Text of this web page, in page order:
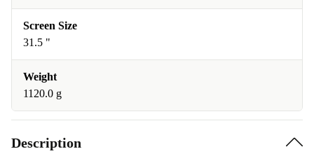
Screen Size
31.5 "
Weight
1120.0 g
Description